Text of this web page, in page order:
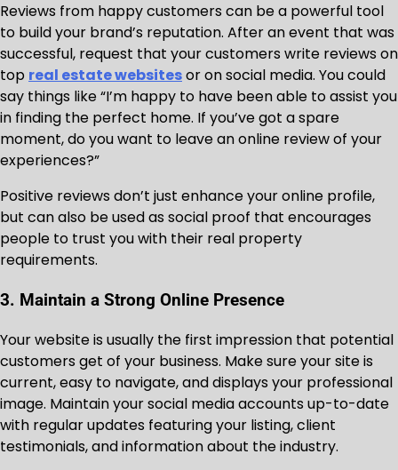
Reviews from happy customers can be a powerful tool
to build your brand’s reputation. After an event that was
successful, request that your customers write reviews on
top real estate websitesor on social media. You could
say things like “I’m happy to have been able to assist you
in finding the perfect home. If you’ve got a spare
moment, do you want to leave an online review of your
experiences?”
Positive reviews don’t just enhance your online profile,
but can also be used as social proof that encourages
people to trust you with their real property
requirements.
3. Maintain a Strong Online Presence
Your website is usually the first impression that potential
customers get of your business. Make sure your site is
current, easy to navigate, and displays your professional
image. Maintain your social media accounts up-to-date
with regular updates featuring your listing, client
testimonials, and information about the industry.